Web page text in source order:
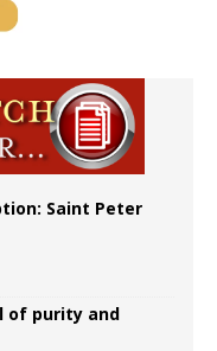
Saint Peter
of purity and